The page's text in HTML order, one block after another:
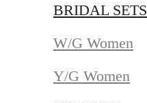
BRIDAL SETS
W/G Women
Y/G Women